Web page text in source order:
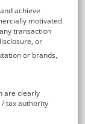
achieve
motivated
transaction
or
or brands,
are clearly
tax authority